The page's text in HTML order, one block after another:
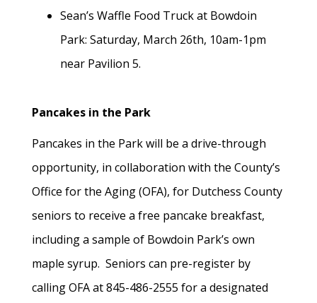
Sean’s Waffle Food Truck at Bowdoin
Park: Saturday, March 26th, 10am-1pm
near Pavilion 5.
Pancakes in the Park
Pancakes in the Park will be a drive-through
opportunity, in collaboration with the County’s
Office for the Aging (OFA), for Dutchess County
seniors to receive a free pancake breakfast,
including a sample of Bowdoin Park’s own
maple syrup. Seniors can pre-register by
calling OFA at 845-486-2555 for a designated